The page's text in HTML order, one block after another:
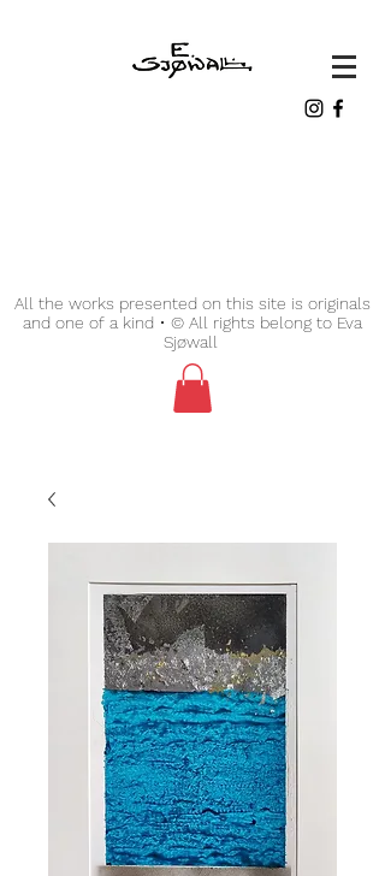
All the works presented on this site is originals
and one of a kind • © All rights belong to Eva
Sjøwall